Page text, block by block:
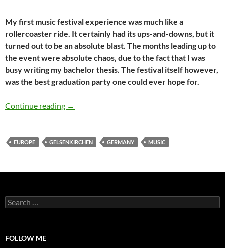
My first music festival experience was much like a
rollercoaster ride. It certainly had its ups-and-downs, but it
turned out to be an absolute blast. The months leading up to
the event were absolute chaos, due to the fact that I was
busy writing my bachelor thesis. The festival itself however,
was the best graduation party one could ever hope for.
Continue reading Butterflies & Hurricanes
→
EUROPE GELSENKIRCHEN GERMANY MUSIC
Search
for:
FOLLOW ME